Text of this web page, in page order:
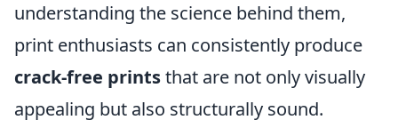
understanding the science behind them,
print enthusiasts can consistently produce
crack-free printsthat are not only visually
appealing but also structurally sound.